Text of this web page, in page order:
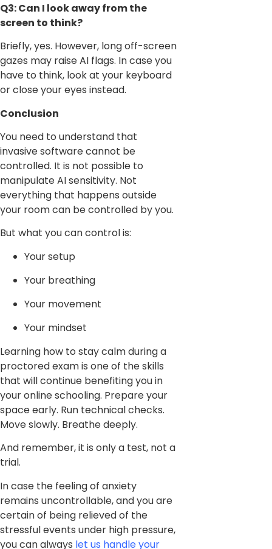
Q3: Can I look away from the
screen to think?
Briefly, yes. However, long off-screen
gazes may raise AI flags. In case you
have to think, look at your keyboard
or close your eyes instead.
Conclusion
You need to understand that
invasive software cannot be
controlled. It is not possible to
manipulate AI sensitivity. Not
everything that happens outside
your room can be controlled by you.
But what you can control is:
Your setup
Your breathing
Your movement
Your mindset
Learning how to stay calm during a
proctored exam is one of the skills
that will continue benefiting you in
your online schooling. Prepare your
space early. Run technical checks.
Move slowly. Breathe deeply.
And remember, it is only a test, not a
trial.
In case the feeling of anxiety
remains uncontrollable, and you are
certain of being relieved of the
stressful events under high pressure,
you can always let us handle your